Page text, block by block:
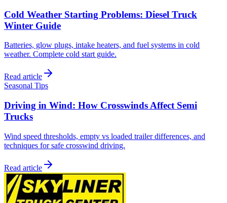
Cold Weather Starting Problems: Diesel Truck
Winter Guide
Batteries, glow plugs, intake heaters, and fuel systems in cold
weather. Complete cold start guide.
Read article
Seasonal Tips
Driving in Wind: How Crosswinds Affect Semi
Trucks
Wind speed thresholds, empty vs loaded trailer differences, and
techniques for safe crosswind driving.
Read article